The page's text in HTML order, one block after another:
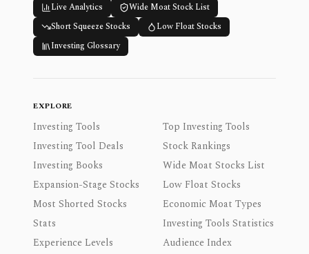
Live Analytics
Wide Moat Stock List
Short Squeeze Stocks
Low Float Stocks
Investing Glossary
EXPLORE
Investing Tools
Top Investing Tools
Investing Tool Deals
Stock Rankings
Investing Books
Wide Moat Stocks List
Expansion-Stage Stocks
Low Float Stocks
Most Shorted Stocks
Economic Moat Types
Stats
Investing Tools Statistics
Experience Levels
Audience Index